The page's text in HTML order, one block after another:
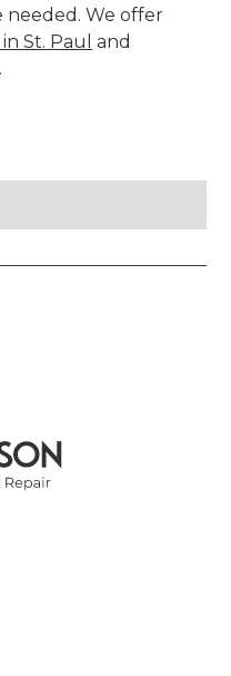
needed. We offer
St. Paul and